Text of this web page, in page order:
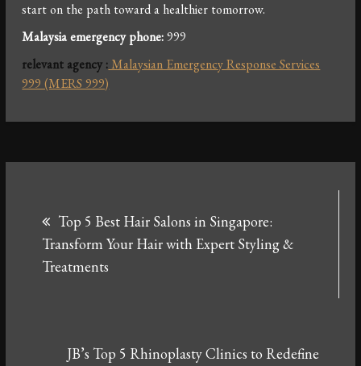
start on the path toward a healthier tomorrow.
Malaysia emergency phone:999
relevant agency : Malaysian Emergency Response Services
999 (MERS 999)
navigation
Top 5 Best Hair Salons in Singapore:
Transform Your Hair with Expert Styling &
Treatments
JB’s Top 5 Rhinoplasty Clinics to Redefine